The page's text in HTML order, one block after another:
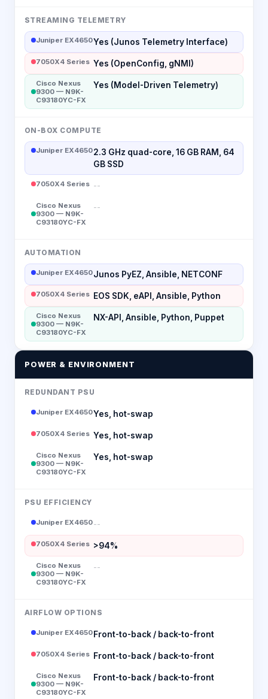
STREAMING TELEMETRY
Juniper EX4650Yes (Junos Telemetry Interface)
7050X4 Series Yes (OpenConfig, gNMI)
Cisco Nexus
9300 — N9K-
C93180YC-FX
Yes (Model-Driven Telemetry)
ON-BOX COMPUTE
Juniper EX46502.3 GHz quad-core, 16 GB RAM, 64
GB SSD
7050X4 Series --
Cisco Nexus
9300 — N9K-
C93180YC-FX
--
AUTOMATION
Juniper EX4650Junos PyEZ, Ansible, NETCONF
7050X4 Series EOS SDK, eAPI, Ansible, Python
Cisco Nexus
9300 — N9K-
C93180YC-FX
NX-API, Ansible, Python, Puppet
POWER & ENVIRONMENT
REDUNDANT PSU
Juniper EX4650Yes, hot-swap
7050X4 Series Yes, hot-swap
Cisco Nexus
9300 — N9K-
C93180YC-FX
Yes, hot-swap
PSU EFFICIENCY
Juniper EX4650--
7050X4 Series >94%
Cisco Nexus
9300 — N9K-
C93180YC-FX
--
AIRFLOW OPTIONS
Juniper EX4650 Front-to-back / back-to-front
7050X4 Series Front-to-back / back-to-front
Cisco Nexus
9300 — N9K-
C93180YC-FX
Front-to-back / back-to-front